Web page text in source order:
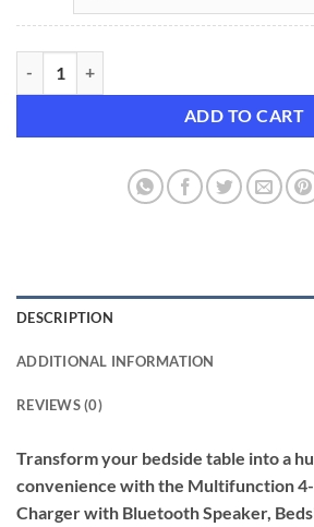
ADD TO CART
DESCRIPTION
ADDITIONAL INFORMATION
REVIEWS (0)
Transform your bedside table into a
convenience with the Multifunction
Charger with Bluetooth Speaker,